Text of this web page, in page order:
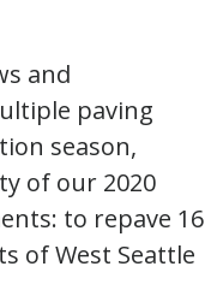
and
paving
season,
of our 2020
to repave 16
of West Seattle